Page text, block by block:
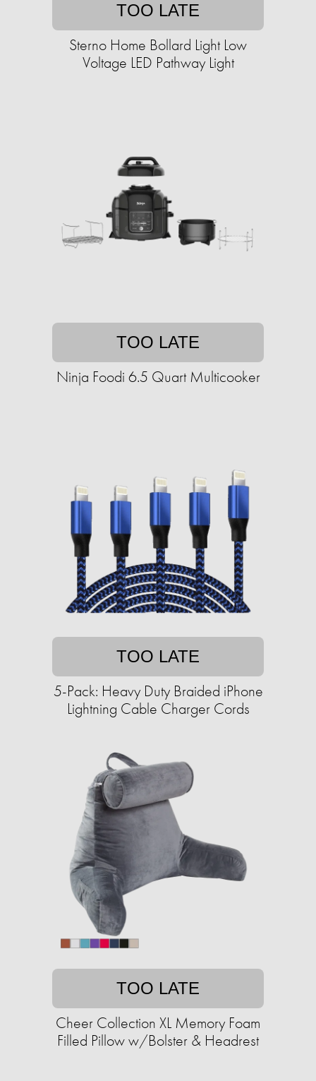
TOO LATE
Sterno Home Bollard Light Low
Voltage LED Pathway Light
TOO LATE
Ninja Foodi 6.5 Quart Multicooker
TOO LATE
5-Pack: Heavy Duty Braided iPhone
Lightning Cable Charger Cords
TOO LATE
Cheer Collection XL Memory Foam
Filled Pillow w/Bolster & Headrest